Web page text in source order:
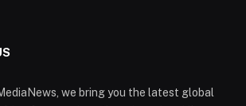
we bring you the latest global